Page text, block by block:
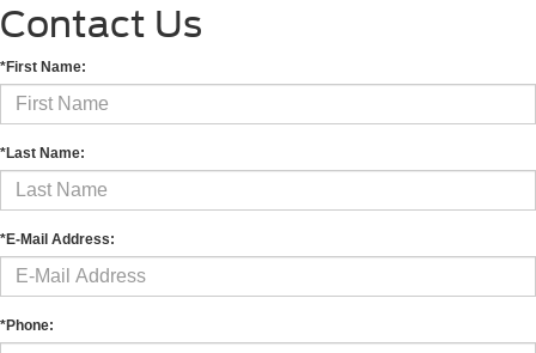
Contact Us
*First Name:
*Last Name:
*E-Mail Address:
*Phone: